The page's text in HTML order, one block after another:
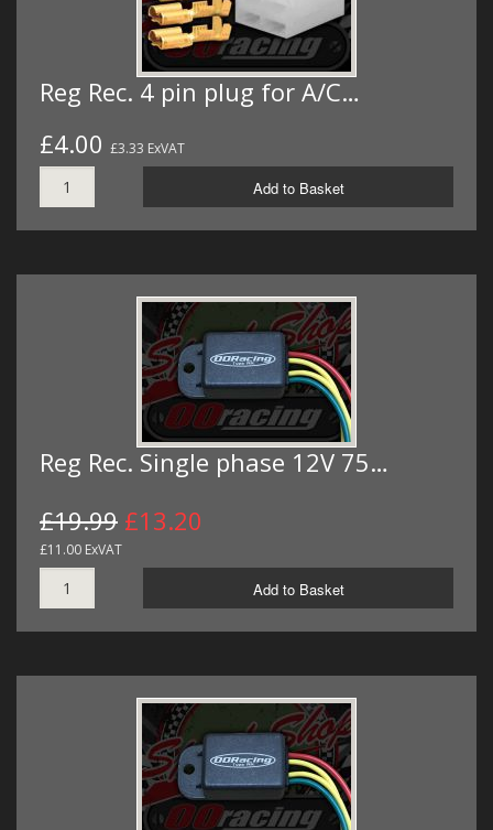
Reg Rec. 4 pin plug for A/C…
£4.00 £3.33 ExVAT
Add to Basket
Reg Rec. Single phase 12V 75…
£19.99 £13.20
£11.00 ExVAT
Add to Basket